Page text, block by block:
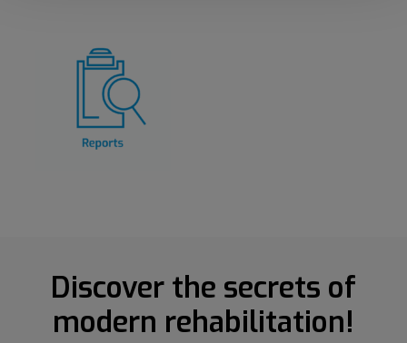
Discover the secrets of
modern rehabilitation!